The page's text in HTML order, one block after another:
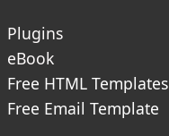
Plugins
eBook
Free HTML Templates
Free Email Template